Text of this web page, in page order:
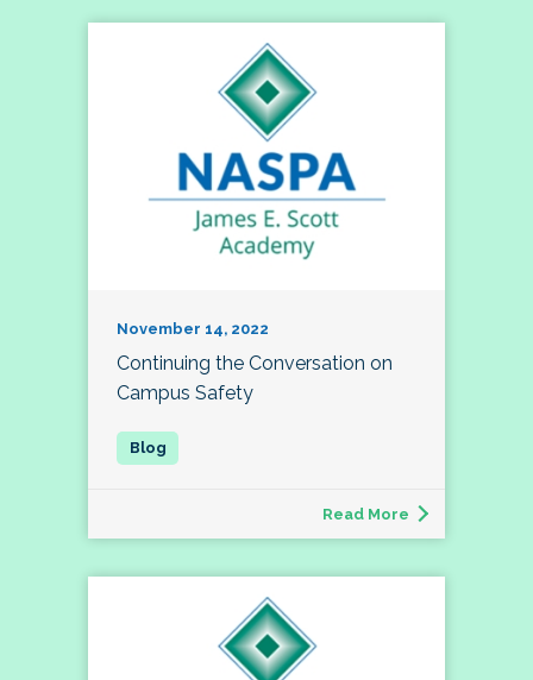
November 14, 2022
Continuing the Conversation on
Campus Safety
Read More